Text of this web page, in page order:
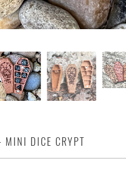
MINI DICE CRYPT